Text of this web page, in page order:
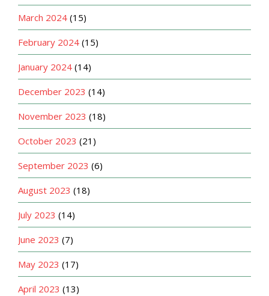
March 2024 (15)
February 2024 (15)
January 2024 (14)
December 2023 (14)
November 2023 (18)
October 2023 (21)
September 2023 (6)
August 2023 (18)
July 2023 (14)
June 2023 (7)
May 2023 (17)
April 2023 (13)